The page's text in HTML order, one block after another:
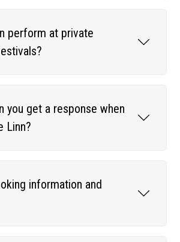
perform at private
you get a response when
Linn?
information and